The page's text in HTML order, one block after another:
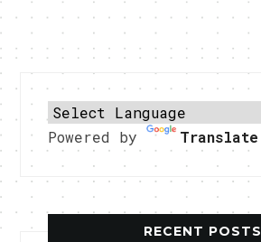
Powered by Translate
RECENT POSTS